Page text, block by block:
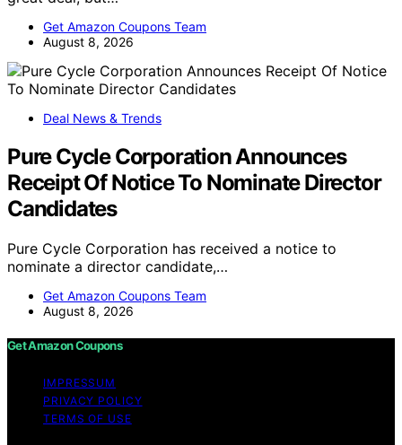
Get Amazon Coupons Team
August 8, 2026
Deal News & Trends
Pure Cycle Corporation Announces
Receipt Of Notice To Nominate Director
Candidates
Pure Cycle Corporation has received a notice to
nominate a director candidate,…
Get Amazon Coupons Team
August 8, 2026
Get Amazon Coupons
IMPRESSUM
PRIVACY POLICY
TERMS OF USE